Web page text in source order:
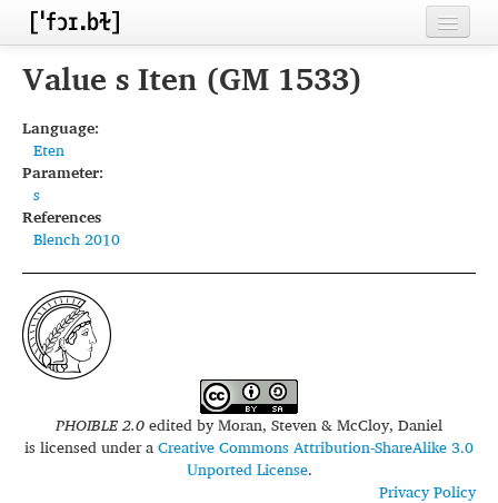
Home
Inventories
Segments
Sources
Conventions
FAQ
Value s Iten (GM 1533)
Language:
Eten
Parameter:
s
References
Blench 2010
PHOIBLE 2.0edited byMoran, Steven & McCloy, Daniel
is licensed under aCreative Commons Attribution-ShareAlike 3.0
Unported License.
Privacy Policy